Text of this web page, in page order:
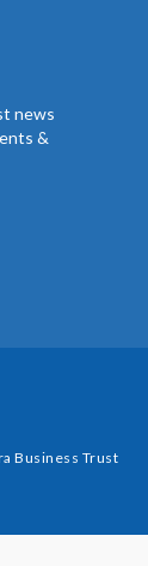
news
&
Business Trust